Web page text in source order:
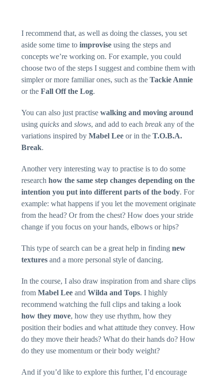
I recommend that, as well as doing the classes, you set
aside some time to improviseusing the steps and
concepts we’re working on. For example, you could
choose two of the steps I suggest and combine them with
simpler or more familiar ones, such as the Tackie Annie
or the Fall Off the Log.
You can also just practise walking and moving around
using quicksand slows, and add to each breakany of the
variations inspired by Mabel Leeor in the T.O.B.A.
Break.
Another very interesting way to practise is to do some
research how the same step changes depending on the
intention you put into different parts of the body. For
example: what happens if you let the movement originate
from the head? Or from the chest? How does your stride
change if you focus on your hands, elbows or hips?
This type of search can be a great help in finding new
texturesand a more personal style of dancing.
In the course, I also draw inspiration from and share clips
from Mabel Leeand Wilda and Tops. I highly
recommend watching the full clips and taking a look
how they move, how they use rhythm, how they
position their bodies and what attitude they convey. How
do they move their heads? What do their hands do? How
do they use momentum or their body weight?
And if you’d like to explore this further, I’d encourage
your
behaviour
as you visit
our site, you
increase the
seeing
personalised
content and